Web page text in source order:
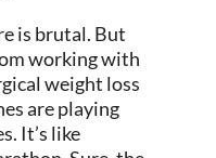
is brutal. But
working with
weight loss
are playing
It’s like